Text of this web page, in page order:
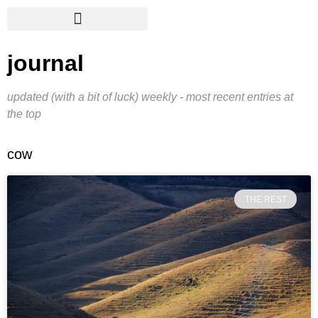
journal
updated (with a bit of luck) weekly - most recent entries at
the top
cow
THE REST